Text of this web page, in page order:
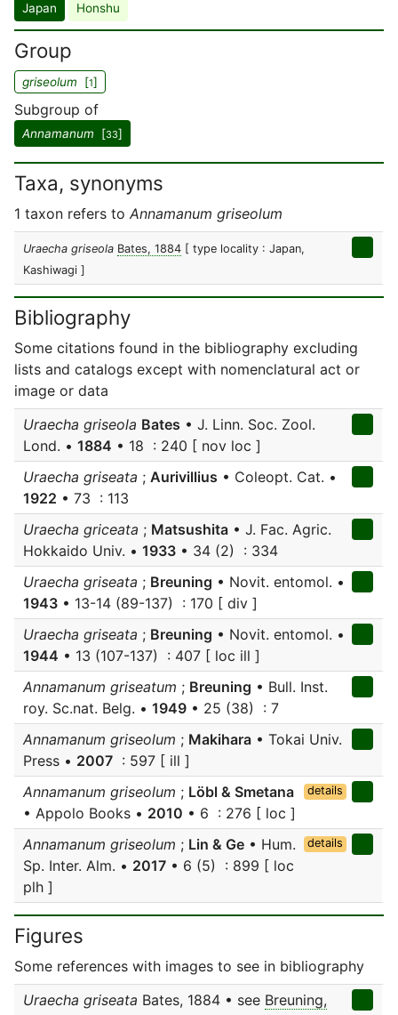
Japan Honshu
Group
griseolum [1]
Subgroup of
Annamanum [33]
Taxa, synonyms
1 taxon refers to Annamanum griseolum
Uraecha griseola Bates, 1884 [ type locality : Japan,
Kashiwagi ]
Bibliography
Some citations found in the bibliography excluding
lists and catalogs except with nomenclatural act or
image or data
Uraecha griseola Bates • J. Linn. Soc. Zool.
Lond. • 1884 • 18 : 240 [ nov loc ]
Uraecha griseata ; Aurivillius • Coleopt. Cat. •
1922 • 73 : 113
Uraecha griceata ; Matsushita • J. Fac. Agric.
Hokkaido Univ. • 1933 • 34 (2) : 334
Uraecha griseata ; Breuning • Novit. entomol. •
1943 • 13-14 (89-137) : 170 [ div ]
Uraecha griseata ; Breuning • Novit. entomol. •
1944 • 13 (107-137) : 407 [ loc ill ]
Annamanum griseatum ; Breuning • Bull. Inst.
roy. Sc.nat. Belg. • 1949 • 25 (38) : 7
Annamanum griseolum ; Makihara • Tokai Univ.
Press • 2007 : 597 [ ill ]
Annamanum griseolum ; Löbl & Smetana
• Appolo Books • 2010 • 6 : 276 [ loc ]
details
Annamanum griseolum ; Lin & Ge • Hum.
Sp. Inter. Alm. • 2017 • 6 (5) : 899 [ loc
plh ]
details
Figures
Some references with images to see in bibliography
Uraecha griseata Bates, 1884 • see Breuning,